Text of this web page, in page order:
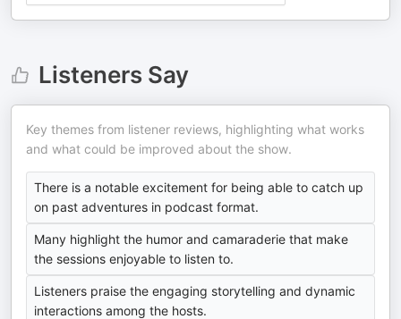
Listeners Say
Key themes from listener reviews, highlighting what works
and what could be improved about the show.
There is a notable excitement for being able to catch up
on past adventures in podcast format.
Many highlight the humor and camaraderie that make
the sessions enjoyable to listen to.
Listeners praise the engaging storytelling and dynamic
interactions among the hosts.